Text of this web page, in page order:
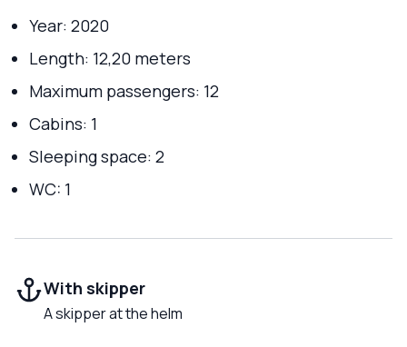
Year: 2020
Length: 12,20 meters
Maximum passengers: 12
Cabins: 1
Sleeping space: 2
WC: 1
With skipper
A skipper at the helm